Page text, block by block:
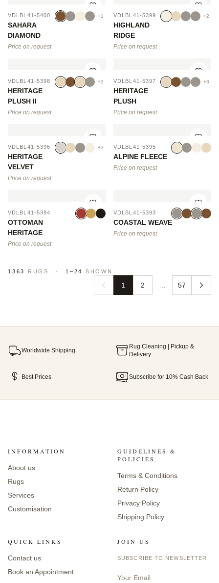
VDLBL41-5400
SAHARA
DIAMOND
+1
Price on request
VDLBL41-5399
HIGHLAND
RIDGE
+2
Price on request
VDLBL41-5398
HERITAGE
PLUSH II
+3
Price on request
VDLBL41-5397
HERITAGE
PLUSH
+3
Price on request
VDLBL41-5396
HERITAGE
VELVET
+3
Price on request
VDLBL41-5395
ALPINE FLEECE
Price on request
VDLBL41-5394
OTTOMAN
HERITAGE
Price on request
VDLBL41-5393
COASTAL WEAVE
Price on request
1363 RUGS · 1–24 SHOWN
1 2 57
Worldwide Shipping
Rug Cleaning | Pickup &
Delivery
Best Prices Subscribe for 10% Cash Back
INFORMATION
About us
Rugs
Services
Customisation
GUIDELINES &
POLICIES
Terms & Conditions
Return Policy
Privacy Policy
Shipping Policy
QUICK LINKS
Contact us
Book an Appointment
JOIN US
SUBSCRIBE TO NEWSLETTER